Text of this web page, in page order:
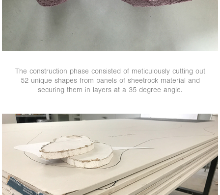
The construction phase consisted of meticulously cutting out
52 unique shapes from panels of sheetrock material and
securing them in layers at a 35 degree angle.